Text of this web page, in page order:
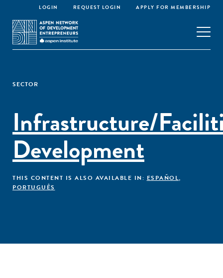
LOGIN REQUEST LOGIN APPLY FOR MEMBERSHIP
SECTOR
Infrastructure/
Development
THIS CONTENT IS ALSO AVAILABLE IN: ESPAÑOL,
PORTUGUÊS